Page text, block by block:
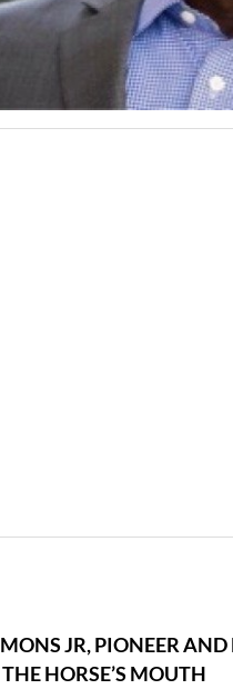
JR, PIONEER
HORSE’S MOUTH